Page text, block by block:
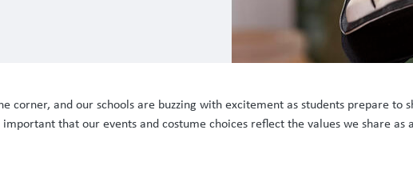
corner, and our schools are buzzing with excitement as students prepare
that our events and costume choices reflect the values we share as